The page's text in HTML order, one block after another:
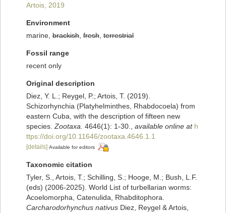
Artois, 2019
Environment
marine, brackish fresh terrestrial
Fossil range
recent only
Original description
Diez, Y. L.; Reygel, P.; Artois, T. (2019).
Schizorhynchia (Platyhelminthes, Rhabdocoela) from
eastern Cuba, with the description of fifteen new
species. Zootaxa. 4646(1): 1-30. available online at h
ttps://doi.org/10.11646/zootaxa.4646.1.1
[details] Available for editors
Taxonomic citation
Tyler, S., Artois, T.; Schilling, S.; Hooge, M.; Bush, L.F.
(eds) (2006-2025). World List of turbellarian worms:
Acoelomorpha, Catenulida, Rhabditophora.
Carcharodorhynchus nativus Diez, Reygel & Artois,